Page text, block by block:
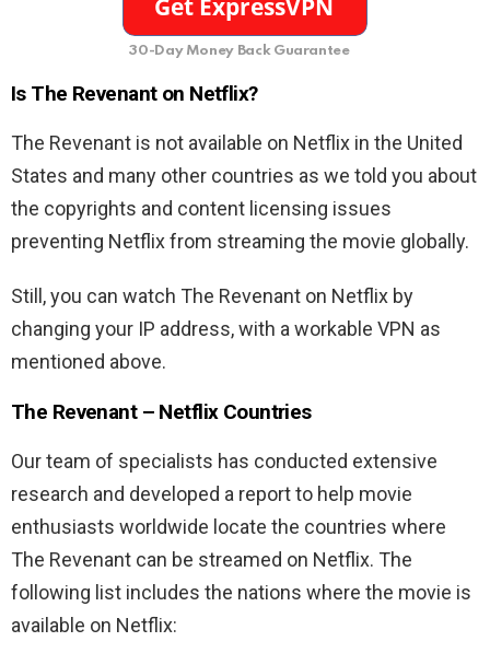
30-Day Money Back Guarantee
Is The Revenant on Netflix?
The Revenant is not available on Netflix in the United
States and many other countries as we told you about
the copyrights and content licensing issues
preventing Netflix from streaming the movie globally.
Still, you can watch The Revenant on Netflix by
changing your IP address, with a workable VPN as
mentioned above.
The Revenant – Netflix Countries
Our team of specialists has conducted extensive
research and developed a report to help movie
enthusiasts worldwide locate the countries where
The Revenant can be streamed on Netflix. The
following list includes the nations where the movie is
available on Netflix: